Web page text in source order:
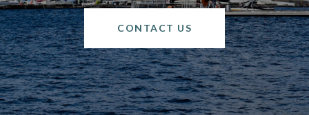
CONTACT US